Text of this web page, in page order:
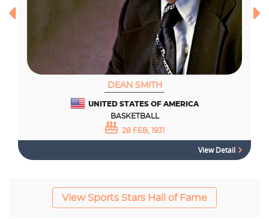
DEAN SMITH
UNITED STATES OF AMERICA
BASKETBALL
28 FEB, 1931
View Detail
View Sports Stars Hall of Fame